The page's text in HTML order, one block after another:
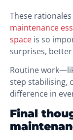
These
maintenance
space is so
surprises,
Routine
step stabilising,
difference in
Final